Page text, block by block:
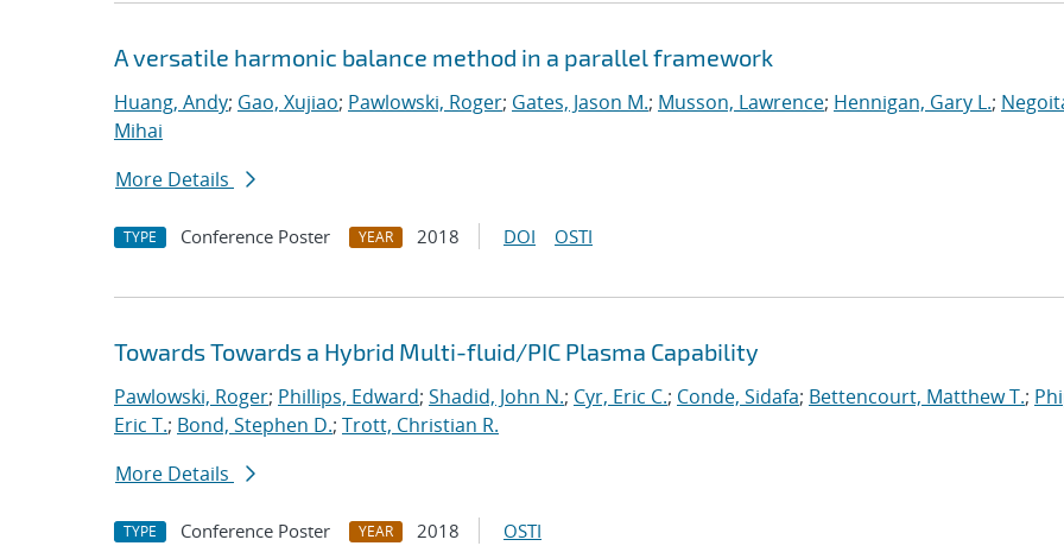
A versatile harmonic balance method in a parallel framework
Huang, Andy; Gao, Xujiao; Pawlowski, Roger; Gates, Jason M.; Musson, Lawrence; Hennigan, Gary L.;
Mihai
More Details
TYPE Conference Poster YEAR 2018 DOI OSTI
Towards Towards a Hybrid Multi-fluid/PIC Plasma Capability
Pawlowski, Roger; Phillips, Edward; Shadid, John N.; Cyr, Eric C.; Conde, Sidafa; Bettencourt, Matthew T.;
Eric T.; Bond, Stephen D.; Trott, Christian R.
More Details
TYPE Conference Poster YEAR 2018 OSTI